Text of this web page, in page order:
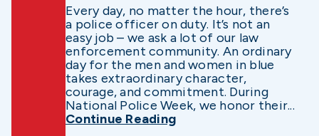
Every day, no matter the hour, there’s
a police officer on duty. It’s not an
easy job – we ask a lot of our law
enforcement community. An ordinary
day for the men and women in blue
takes extraordinary character,
courage, and commitment. During
National Police Week, we honor their...
Continue Reading